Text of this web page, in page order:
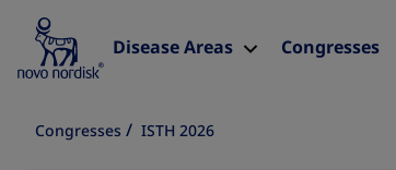
Disease Areas Congresses
Congresses ISTH 2026